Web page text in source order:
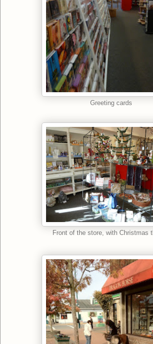
Greeting cards
Front of the store, with Christmas